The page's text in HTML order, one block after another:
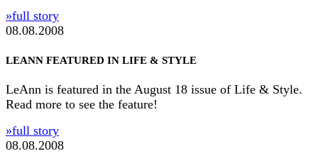
»full story
08.08.2008
LEANN FEATURED IN LIFE & STYLE
LeAnn is featured in the August 18 issue of Life & Style.
Read more to see the feature!
»full story
08.08.2008